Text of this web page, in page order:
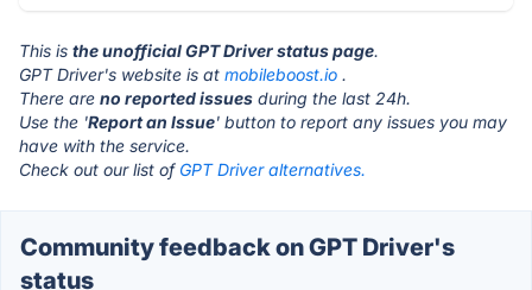
This is the unofficial GPT Driver status page.
GPT Driver's website is at mobileboost.io .
There are no reported issues during the last 24h.
Use the 'Report an Issue' button to report any issues you may
have with the service.
Check out our list of GPT Driver alternatives.
Community feedback on GPT Driver's
status